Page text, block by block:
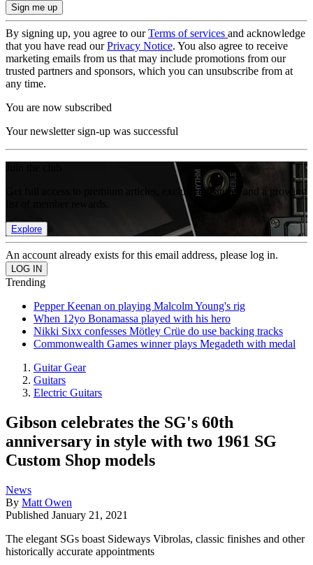
By signing up, you agree to ourTerms of services and acknowledge
that you have read ourPrivacy Notice. You also agree to receive
marketing emails from us that may include promotions from our
trusted partners and sponsors, which you can unsubscribe from at
any time.
You are now subscribed
Your newsletter sign-up was successful
Get full access to premium articles, exclusive features and a growing
Explore
An account already exists for this email address, please log in.
Trending
Pepper Keenan on playing Malcolm Young's rig
When 12yo Bonamassa played with his hero
Nikki Sixx confesses Mötley Crüe do use backing tracks
Commonwealth Games winner plays Megadeth with medal
Guitar Gear
Guitars
Electric Guitars
Gibson celebrates the SG's 60th
anniversary in style with two 1961 SG
Custom Shop models
News
By Matt Owen
Published January 21, 2021
The elegant SGs boast Sideways Vibrolas, classic finishes and other
historically accurate appointments